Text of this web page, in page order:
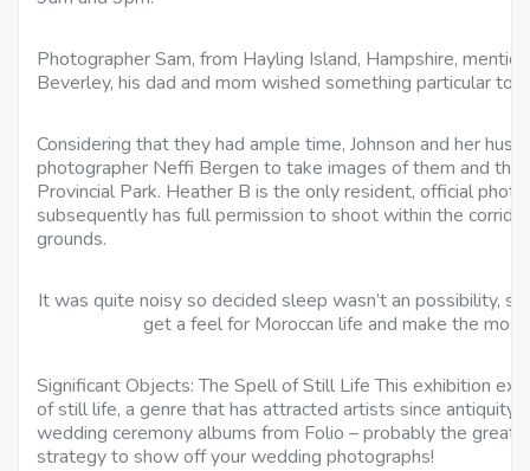
Photographer Sam, from Hayling Island, Hampshire,
Beverley, his dad and mom wished something particular to
Considering that they had ample time, Johnson and her
photographer Neffi Bergen to take images of them and
Provincial Park. Heather B is the only resident, official
subsequently has full permission to shoot within the
grounds.
It was quite noisy so decided sleep wasn’t an possibility,
get a feel for Moroccan life and make the
Significant Objects: The Spell of Still Life This exhibition
of still life, a genre that has attracted artists since
wedding ceremony albums from Folio – probably the
strategy to show off your wedding photographs!